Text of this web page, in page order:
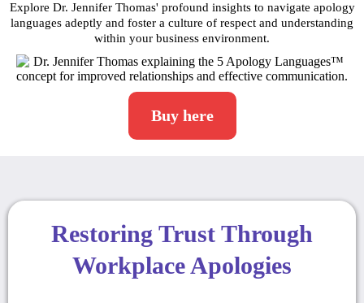
Explore Dr. Jennifer Thomas' profound insights to navigate apology
languages adeptly and foster a culture of respect and understanding
within your business environment.
Buy here
Restoring Trust Through
Workplace Apologies